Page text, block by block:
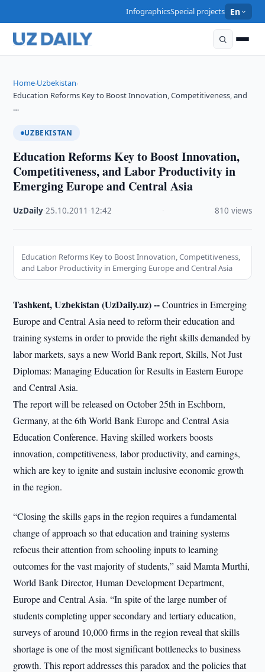
InfographicsSpecial projects En
Home›Uzbekistan›
Education Reforms Key to Boost Innovation, Competitiveness, and
…
UZBEKISTAN
Education Reforms Key to Boost Innovation,
Competitiveness, and Labor Productivity in
Emerging Europe and Central Asia
UzDaily ·25.10.2011 12:42 810 views
Education Reforms Key to Boost Innovation, Competitiveness,
and Labor Productivity in Emerging Europe and Central Asia
Tashkent, Uzbekistan (UzDaily.uz) --Countries in Emerging
Europe and Central Asia need to reform their education and
training systems in order to provide the right skills demanded by
labor markets, says a new World Bank report, Skills, Not Just
Diplomas: Managing Education for Results in Eastern Europe
and Central Asia.
The report will be released on October 25th in Eschborn,
Germany, at the 6th World Bank Europe and Central Asia
Education Conference. Having skilled workers boosts
innovation, competitiveness, labor productivity, and earnings,
which are key to ignite and sustain inclusive economic growth
in the region.
“Closing the skills gaps in the region requires a fundamental
change of approach so that education and training systems
refocus their attention from schooling inputs to learning
outcomes for the vast majority of students,” said Mamta Murthi,
World Bank Director, Human Development Department,
Europe and Central Asia. “In spite of the large number of
students completing upper secondary and tertiary education,
surveys of around 10,000 firms in the region reveal that skills
shortage is one of the most significant bottlenecks to business
growth. This report addresses this paradox and the policies that